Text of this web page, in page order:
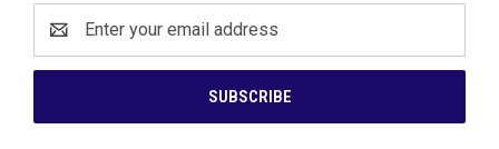
Address